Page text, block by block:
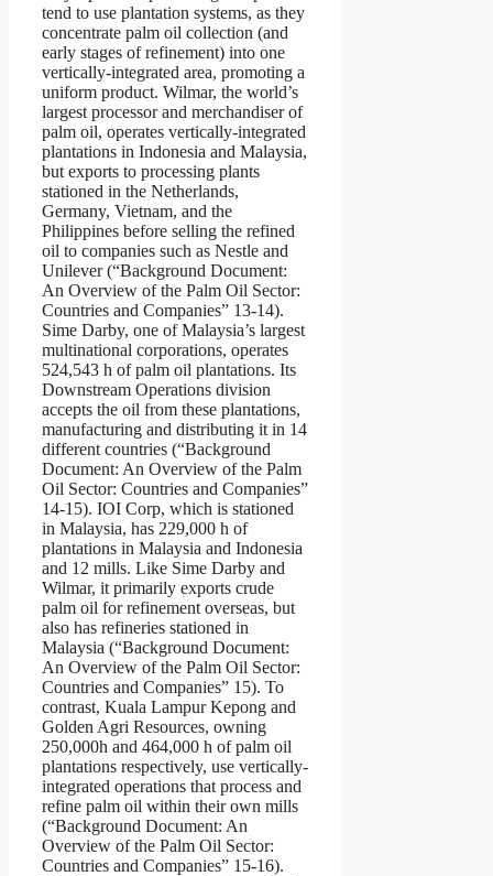
tend to use plantation systems, as they
concentrate palm oil collection (and
early stages of refinement) into one
vertically-integrated area, promoting a
uniform product. Wilmar, the world’s
largest processor and merchandiser of
palm oil, operates vertically-integrated
plantations in Indonesia and Malaysia,
but exports to processing plants
stationed in the Netherlands,
Germany, Vietnam, and the
Philippines before selling the refined
oil to companies such as Nestle and
Unilever (“Background Document:
An Overview of the Palm Oil Sector:
Countries and Companies” 13-14).
Sime Darby, one of Malaysia’s largest
multinational corporations, operates
524,543 h of palm oil plantations. Its
Downstream Operations division
accepts the oil from these plantations,
manufacturing and distributing it in 14
different countries (“Background
Document: An Overview of the Palm
Oil Sector: Countries and Companies”
14-15). IOI Corp, which is stationed
in Malaysia, has 229,000 h of
plantations in Malaysia and Indonesia
and 12 mills. Like Sime Darby and
Wilmar, it primarily exports crude
palm oil for refinement overseas, but
also has refineries stationed in
Malaysia (“Background Document:
An Overview of the Palm Oil Sector:
Countries and Companies” 15). To
contrast, Kuala Lampur Kepong and
Golden Agri Resources, owning
250,000h and 464,000 h of palm oil
plantations respectively, use vertically-
integrated operations that process and
refine palm oil within their own mills
(“Background Document: An
Overview of the Palm Oil Sector:
Countries and Companies” 15-16).